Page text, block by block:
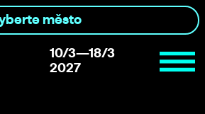
10/3—18/3
2027